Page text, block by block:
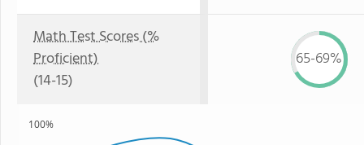
Math Test Scores (%
Proficient)
(14-15)
65-69%
100%